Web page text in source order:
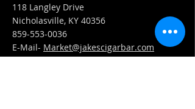
118 Langley Drive
Nicholasville, KY 40356
859-553-0036
E-Mail- Market@jakescigarbar.com